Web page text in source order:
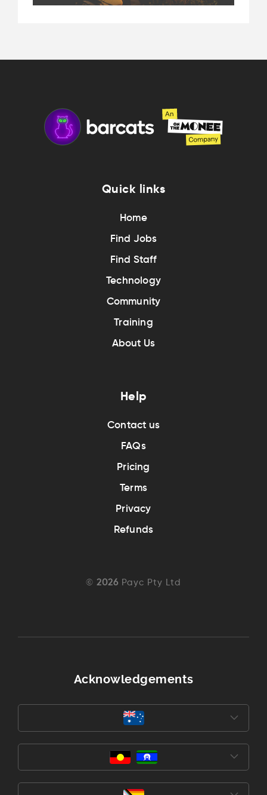
Quick links
Home
Find Jobs
Find Staff
Technology
Community
Training
About Us
Help
Contact us
FAQs
Pricing
Terms
Privacy
Refunds
© 2026 Payc Pty Ltd
Acknowledgements